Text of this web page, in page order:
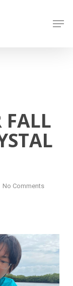
FALL
No Comments